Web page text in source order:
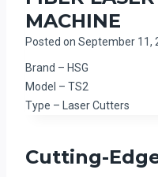
MACHINE
Posted on September 11,
Brand – HSG
Model – TS2
Type – Laser Cutters
Cutting-